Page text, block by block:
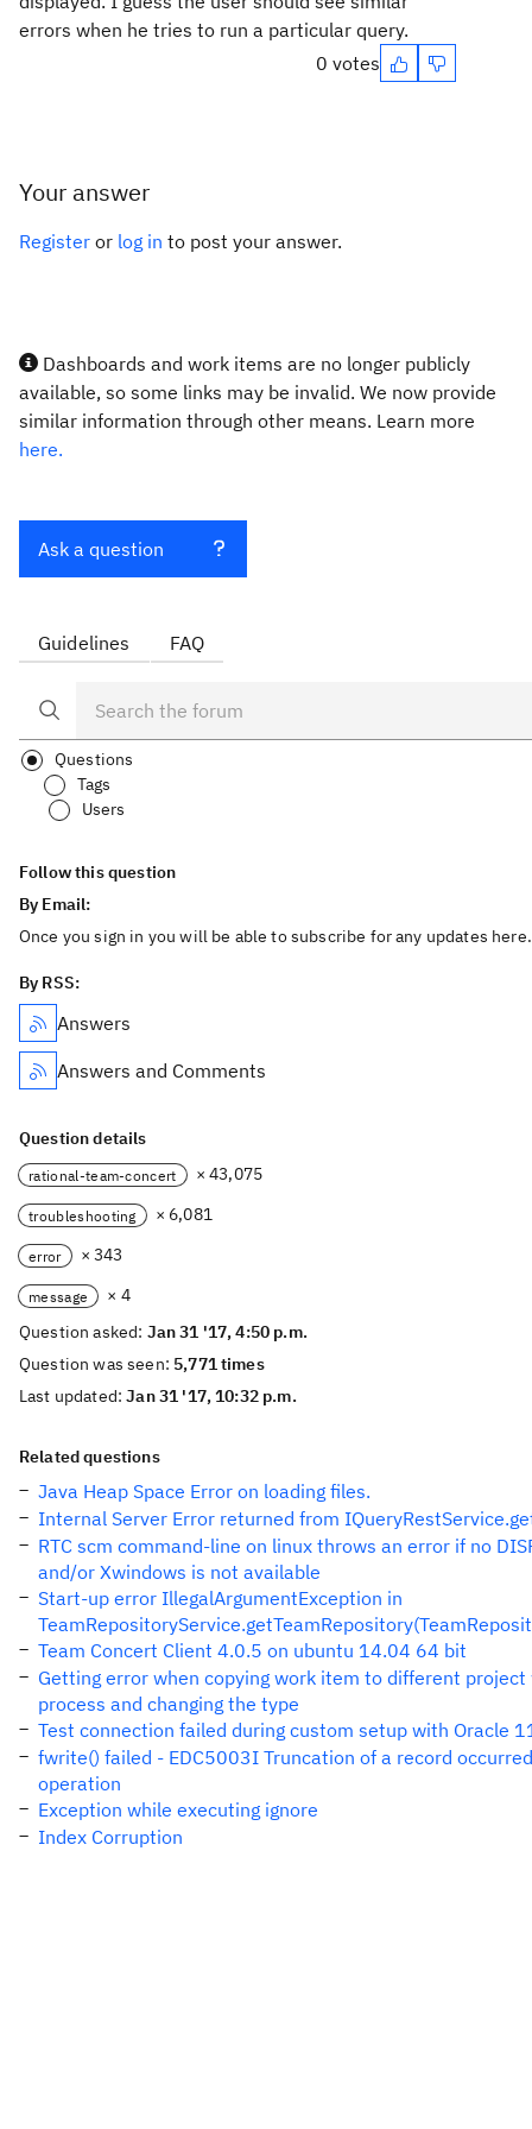
errors when he tries to run a particular query.
0 votes
Your answer
Register or log in to post your answer.
Dashboards and work items are no longer publicly
available, so some links may be invalid. We now provide
similar information through other means. Learn more
here.
Ask a question
Guidelines FAQ
Questions
Tags
Users
Follow this question
By Email:
Once you sign in you will be able to subscribe for any updates here.
By RSS:
Answers
Answers and Comments
Question details
rational-team-concert × 43,075
troubleshooting × 6,081
error × 343
message
× 4
Question asked: Jan 31 '17, 4:50 p.m.
Question was seen: 5,771 times
Last updated:Jan 31 '17, 10:32 p.m.
Related questions
Java Heap Space Error on loading files.
Internal Server Error returned from
RTC scm command-line on linux throws an error if no
and/or Xwindows is not available
Start-up error IllegalArgumentException in
Team Concert Client 4.0.5 on ubuntu 14.04 64 bit
Getting error when copying work item to different
process and changing the type
Test connection failed during custom setup with Oracle
fwrite() failed - EDC5003I Truncation of a record
operation
Exception while executing ignore
Index Corruption